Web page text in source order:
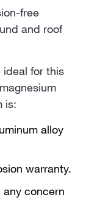
free
and roof
ideal for this
is:
alloy
warranty.
concern